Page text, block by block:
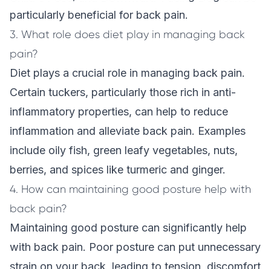
particularly beneficial for back pain.
3. What role does diet play in managing back
pain?
Diet plays a crucial role in managing back pain.
Certain tuckers, particularly those rich in anti-
inflammatory properties, can help to reduce
inflammation and alleviate back pain. Examples
include oily fish, green leafy vegetables, nuts,
berries, and spices like turmeric and ginger.
4. How can maintaining good posture help with
back pain?
Maintaining good posture can significantly help
with back pain. Poor posture can put unnecessary
strain on your back, leading to tension, discomfort